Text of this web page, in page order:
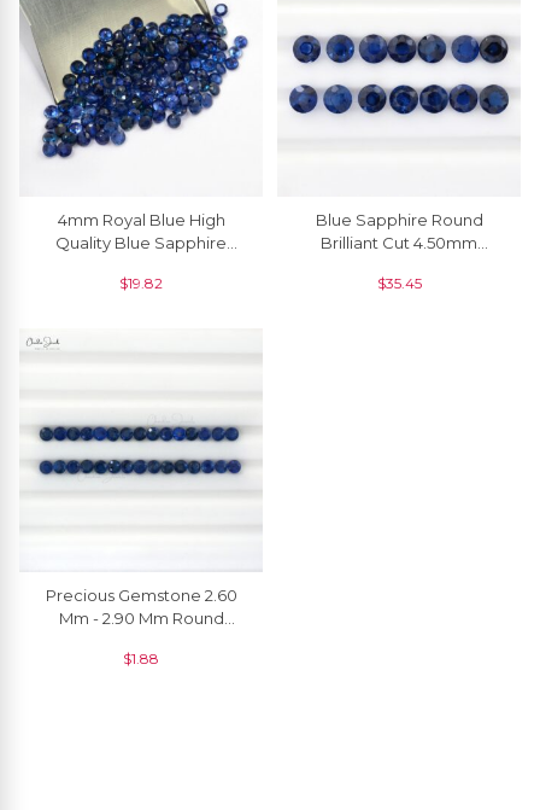
4mm Royal Blue High
Quality Blue Sapphire
Jewelry, 1 Piece
$19.82
Blue Sapphire Round
Brilliant Cut 4.50mm
$35.45
Precious Gemstone 2.60
Mm - 2.90 Mm Round
For Jewelry, 1 Piece
$1.88